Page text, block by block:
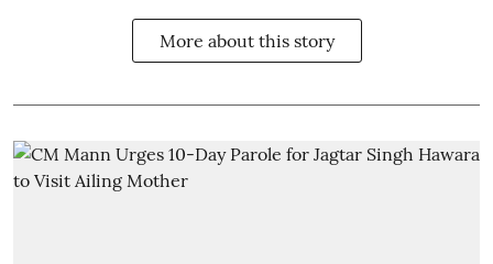
More about this story